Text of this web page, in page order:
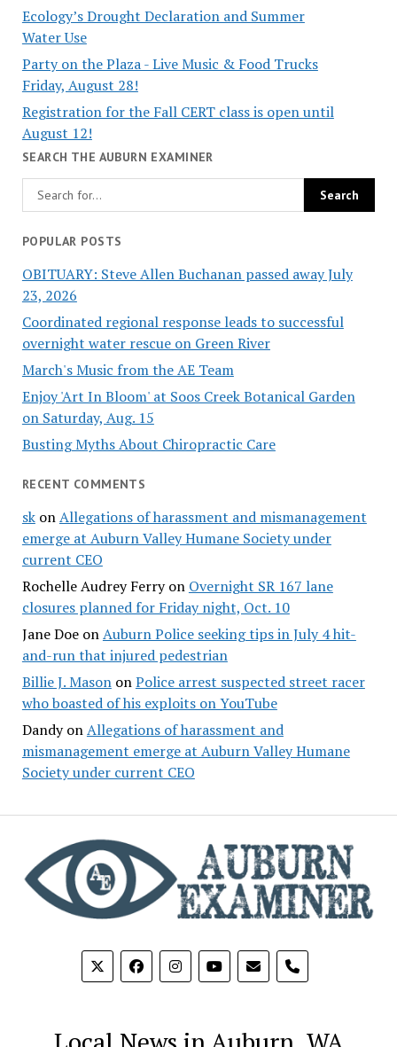
Ecology’s Drought Declaration and Summer
Water Use
Party on the Plaza - Live Music & Food Trucks
Friday, August 28!
Registration for the Fall CERT class is open until
August 12!
SEARCH THE AUBURN EXAMINER
POPULAR POSTS
OBITUARY: Steve Allen Buchanan passed away July
23, 2026
Coordinated regional response leads to successful
overnight water rescue on Green River
March's Music from the AE Team
Enjoy 'Art In Bloom' at Soos Creek Botanical Garden
on Saturday, Aug. 15
Busting Myths About Chiropractic Care
RECENT COMMENTS
skonAllegations of harassment and mismanagement
emerge at Auburn Valley Humane Society under
current CEO
Rochelle Audrey Ferryon Overnight SR 167 lane
closures planned for Friday night, Oct. 10
Jane DoeonAuburn Police seeking tips in July 4 hit-
and-run that injured pedestrian
Billie J. MasononPolice arrest suspected street racer
who boasted of his exploits on YouTube
DandyonAllegations of harassment and
mismanagement emerge at Auburn Valley Humane
Society under current CEO
phone